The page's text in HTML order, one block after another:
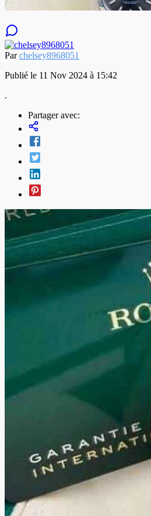
Parchelsey8968051
Publié le 11 Nov 2024 à 15:42
.
Partager avec: